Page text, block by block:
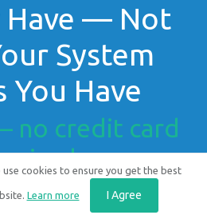
Have — Not
System
You Have
no credit card
cookies to ensure you get the best
Learn more I Agree